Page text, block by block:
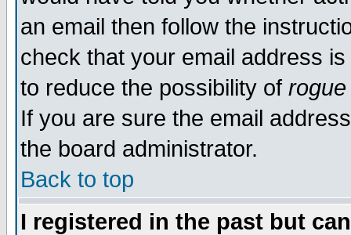
an email then follow the
check that your email address
to reduce the possibility of rogue
If you are sure the email
the board administrator.
Back to top
I registered in the past but